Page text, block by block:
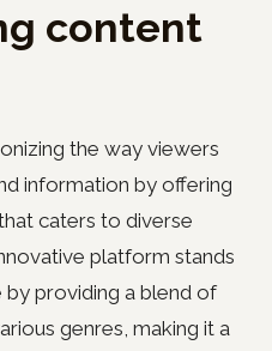
content
the way viewers
information by offering
caters to diverse
platform stands
by providing a blend of
genres, making it a